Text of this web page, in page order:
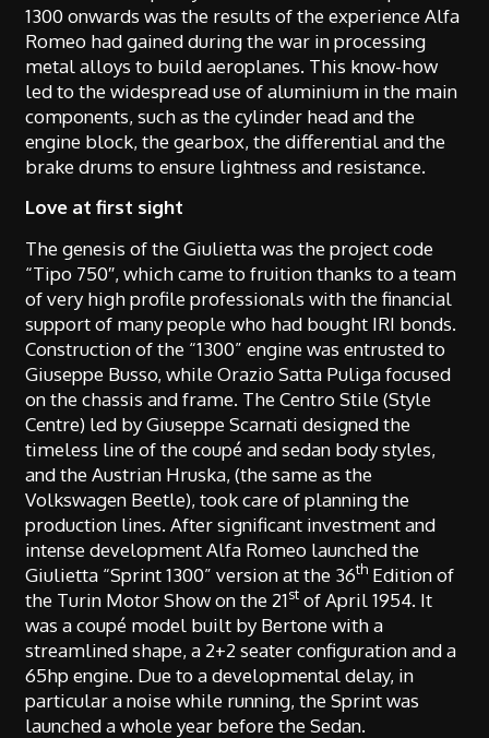
1300 onwards was the results of the experience Alfa
Romeo had gained during the war in processing
metal alloys to build aeroplanes. This know-how
led to the widespread use of aluminium in the main
components, such as the cylinder head and the
engine block, the gearbox, the differential and the
brake drums to ensure lightness and resistance.
Love at first sight
The genesis of the Giulietta was the project code
“Tipo 750″, which came to fruition thanks to a team
of very high profile professionals with the financial
support of many people who had bought IRI bonds.
Construction of the “1300” engine was entrusted to
Giuseppe Busso, while Orazio Satta Puliga focused
on the chassis and frame. The Centro Stile (Style
Centre) led by Giuseppe Scarnati designed the
timeless line of the coupé and sedan body styles,
and the Austrian Hruska, (the same as the
Volkswagen Beetle), took care of planning the
production lines. After significant investment and
intense development Alfa Romeo launched the
Giulietta “Sprint 1300” version at the 36th Edition of
the Turin Motor Show on the 21st of April 1954. It
was a coupé model built by Bertone with a
streamlined shape, a 2+2 seater configuration and a
65hp engine. Due to a developmental delay, in
particular a noise while running, the Sprint was
launched a whole year before the Sedan.